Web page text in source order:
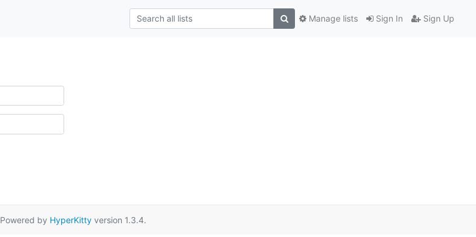
Sign In Sign Up
Manage lists
Powered by HyperKitty version 1.3.4.